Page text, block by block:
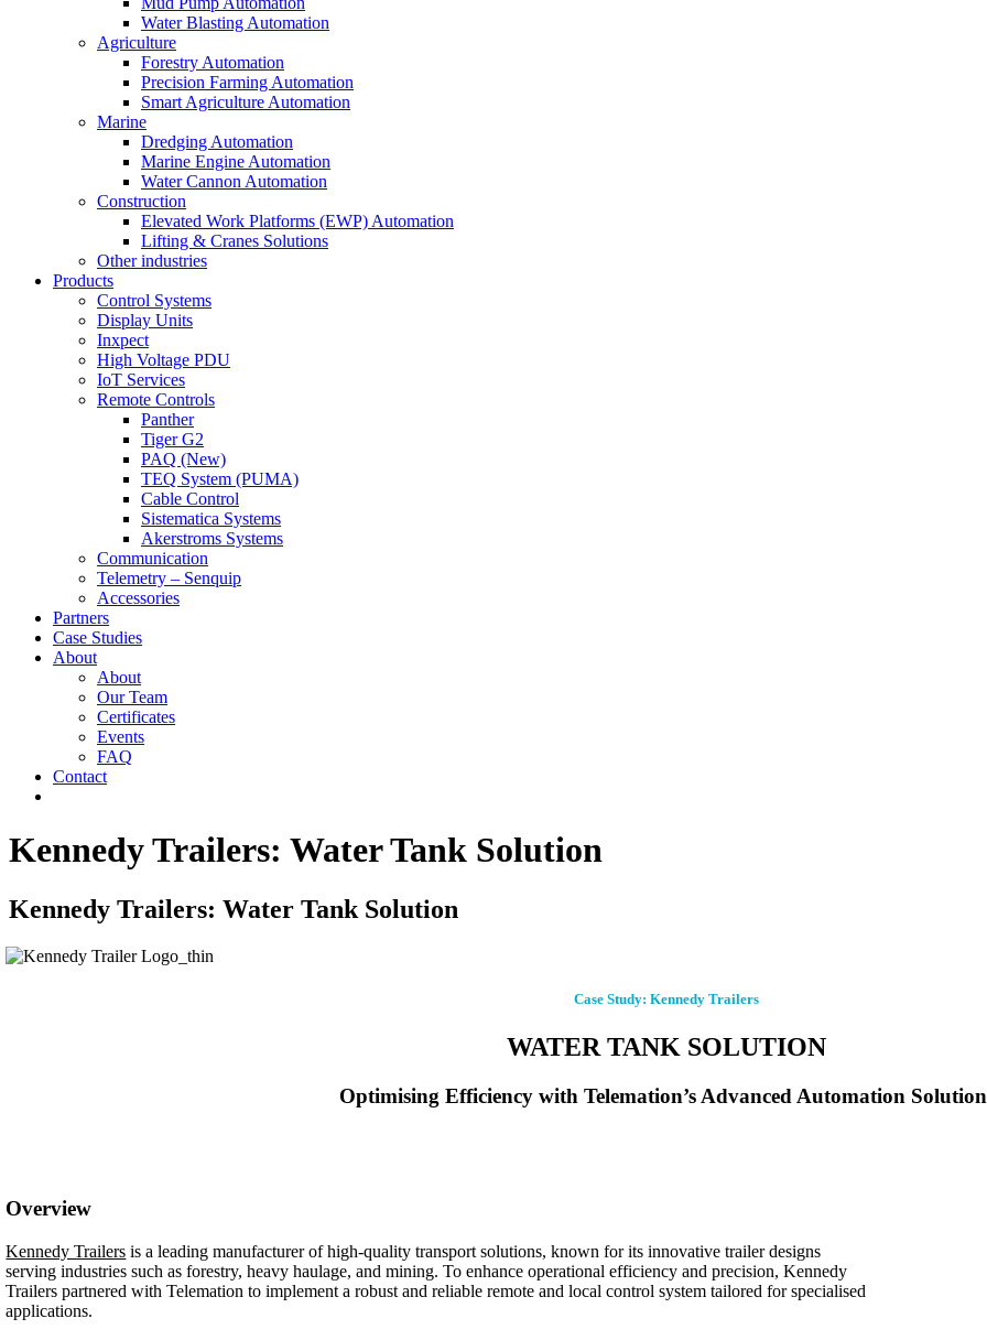
Water Blasting Automation
Agriculture
Forestry Automation
Precision Farming Automation
Smart Agriculture Automation
Marine
Dredging Automation
Marine Engine Automation
Water Cannon Automation
Construction
Elevated Work Platforms (EWP) Automation
Lifting & Cranes Solutions
Other industries
Products
Control Systems
Display Units
Inxpect
High Voltage PDU
IoT Services
Remote Controls
Panther
Tiger G2
PAQ (New)
TEQ System (PUMA)
Cable Control
Sistematica Systems
Akerstroms Systems
Communication
Telemetry – Senquip
Accessories
Partners
Case Studies
About
About
Our Team
Certificates
Events
FAQ
Contact
Kennedy Trailers: Water Tank Solution
Kennedy Trailers: Water Tank Solution
Case Study: Kennedy Trailers
WATER TANK SOLUTION
Optimising Efficiency with Telemation’s Advanced Automation
Overview
Kennedy Trailers is a leading manufacturer of high-quality transport solutions, known for its innovative trailer designs
serving industries such as forestry, heavy haulage, and mining. To enhance operational efficiency and precision, Kennedy
Trailers partnered with Telemation to implement a robust and reliable remote and local control system tailored for specialised
applications.